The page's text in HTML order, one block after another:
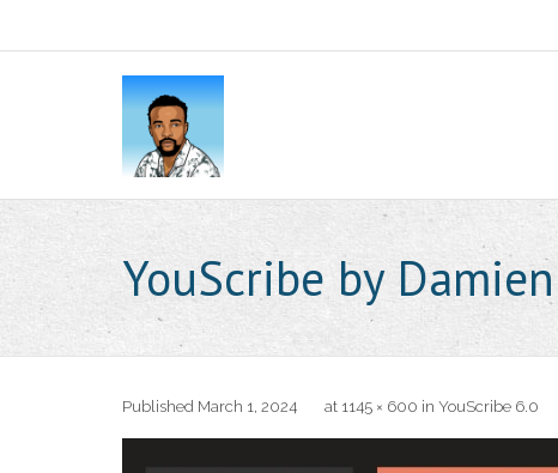
YouScribe by
Published March 1, 2024 at 1145 × 600 in YouScribe 6.0